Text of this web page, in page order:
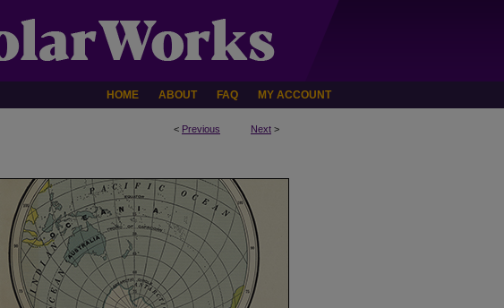
HOME ABOUT FAQ MY ACCOUNT
< Previous Next >